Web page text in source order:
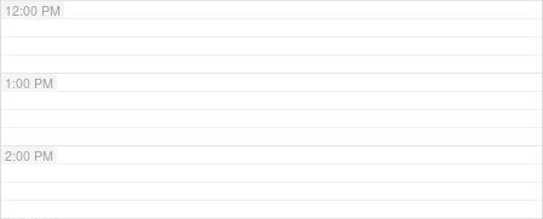
12:00 PM
1:00 PM
2:00 PM